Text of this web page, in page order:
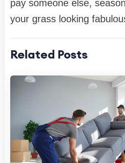
pay someone else,
your grass looking
Related Posts